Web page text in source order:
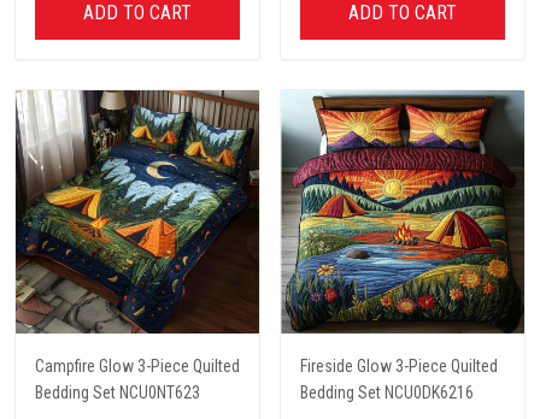
ADD TO CART ADD TO CART
Campfire Glow 3-Piece Quilted
Bedding Set NCU0NT623
Fireside Glow 3-Piece Quilted
Bedding Set NCU0DK6216